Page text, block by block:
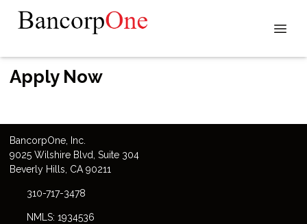
Apply Now
BancorpOne, Inc.
9025 Wilshire Blvd, Suite 304
Beverly Hills, CA 90211
310-717-3478
NMLS: 1934536